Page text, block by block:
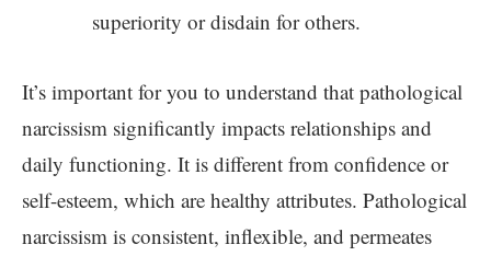
superiority or disdain for others.
It’s important for you to understand that pathological
narcissism significantly impacts relationships and
daily functioning. It is different from confidence or
self-esteem, which are healthy attributes. Pathological
narcissism is consistent, inflexible, and permeates